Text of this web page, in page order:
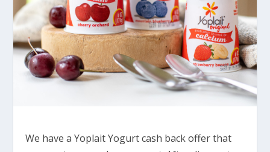
We have a Yoplait Yogurt cash back offer that